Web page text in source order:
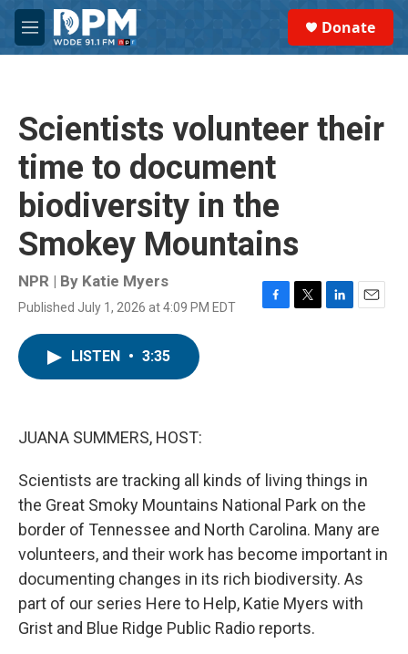
Skip to main content
M
e
Donate
Scientists volunteer their
time to document
biodiversity in the
Smokey Mountains
NPR | By Katie Myers
Published July 1, 2026 at 4:09 PM EDT
F
T
L
E
LISTEN • 3:35
JUANA SUMMERS, HOST:
Scientists are tracking all kinds of living things in
the Great Smoky Mountains National Park on the
border of Tennessee and North Carolina. Many are
volunteers, and their work has become important in
documenting changes in its rich biodiversity. As
part of our series Here to Help, Katie Myers with
Grist and Blue Ridge Public Radio reports.